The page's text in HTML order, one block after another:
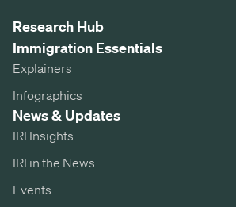
Research Hub
Immigration Essentials
Explainers
Infographics
News & Updates
IRI Insights
IRI in the News
Events